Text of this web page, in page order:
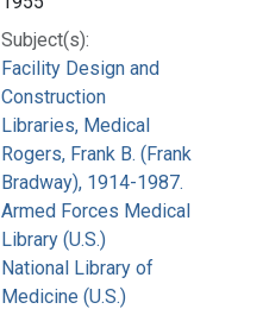
Subject(s):
Facility Design and
Construction
Libraries, Medical
Rogers, Frank B. (Frank
Bradway), 1914-1987.
Armed Forces Medical
Library (U.S.)
National Library of
Medicine (U.S.)